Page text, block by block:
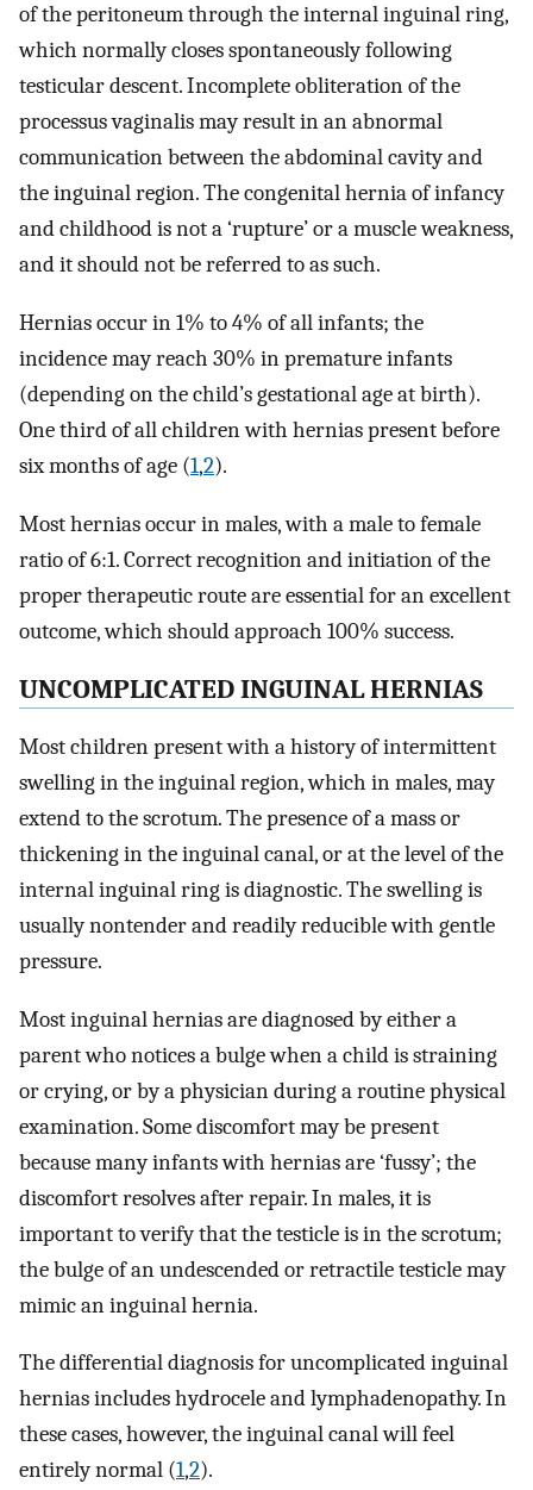
of the peritoneum through the internal inguinal ring,
which normally closes spontaneously following
testicular descent. Incomplete obliteration of the
processus vaginalis may result in an abnormal
communication between the abdominal cavity and
the inguinal region. The congenital hernia of infancy
and childhood is not a ‘rupture’ or a muscle weakness,
and it should not be referred to as such.
Hernias occur in 1% to 4% of all infants; the
incidence may reach 30% in premature infants
(depending on the child’s gestational age at birth).
One third of all children with hernias present before
six months of age (1,2).
Most hernias occur in males, with a male to female
ratio of 6:1. Correct recognition and initiation of the
proper therapeutic route are essential for an excellent
outcome, which should approach 100% success.
UNCOMPLICATED INGUINAL HERNIAS
Most children present with a history of intermittent
swelling in the inguinal region, which in males, may
extend to the scrotum. The presence of a mass or
thickening in the inguinal canal, or at the level of the
internal inguinal ring is diagnostic. The swelling is
usually nontender and readily reducible with gentle
pressure.
Most inguinal hernias are diagnosed by either a
parent who notices a bulge when a child is straining
or crying, or by a physician during a routine physical
examination. Some discomfort may be present
because many infants with hernias are ‘fussy’; the
discomfort resolves after repair. In males, it is
important to verify that the testicle is in the scrotum;
the bulge of an undescended or retractile testicle may
mimic an inguinal hernia.
The differential diagnosis for uncomplicated inguinal
hernias includes hydrocele and lymphadenopathy. In
these cases, however, the inguinal canal will feel
entirely normal (1,2).